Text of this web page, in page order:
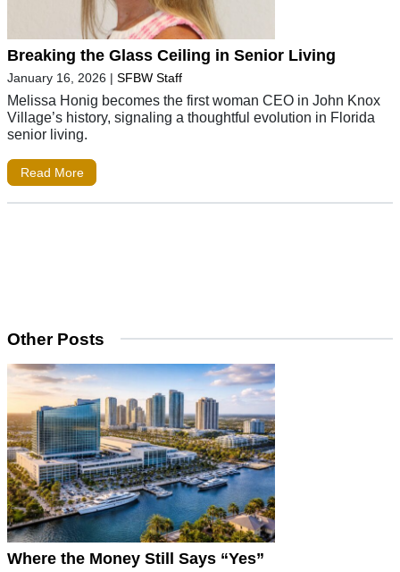
Breaking the Glass Ceiling in Senior Living
January 16, 2026 | SFBW Staff
Melissa Honig becomes the first woman CEO in John Knox
Village’s history, signaling a thoughtful evolution in Florida
senior living.
Read More
Other Posts
Where the Money Still Says “Yes”